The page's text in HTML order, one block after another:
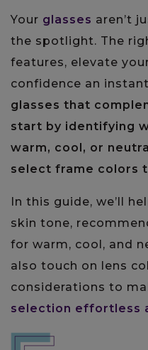
Your glasses aren’t
the spotlight. The
features, elevate
confidence an
glasses that
start by identifying
warm, cool, or
select frame colors
In this guide, we’ll
skin tone,
for warm, cool, and
also touch on lens
considerations to
selection effortless